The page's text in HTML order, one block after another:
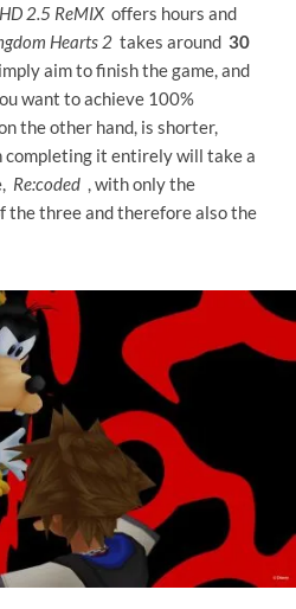
2.5 ReMIXoffers hours and
Hearts 2 takes around 30
aim to finish the game, and
want to achieve 100%
the other hand, is shorter,
completing it entirely will take a
Re:coded , with only the
the three and therefore also the